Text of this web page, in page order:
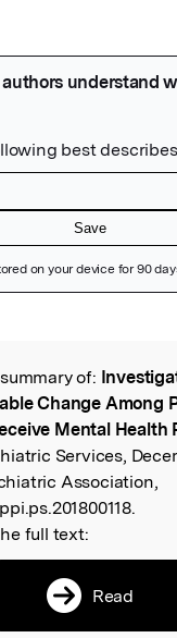
of:
Change Among
Mental Health
Services,
Association,
full text:
Read